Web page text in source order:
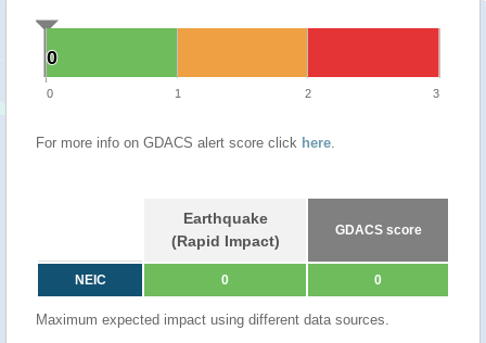
0
0
0 1 2 3
For more info on GDACS alert score click here.
Earthquake
(Rapid Impact)
GDACS score
NEIC 0 0
Maximum expected impact using different data sources.